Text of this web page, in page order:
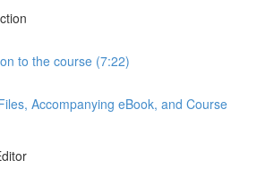
to the course (7:22)
Accompanying eBook, and Course